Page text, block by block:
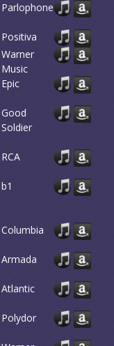
Parlophone
Positiva
Warner
Music
Epic
Good
Soldier
RCA
b1
Columbia
Armada
Atlantic
Polydor